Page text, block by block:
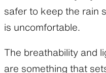
safer to keep the rain
is uncomfortable.
The breathability and
are something that